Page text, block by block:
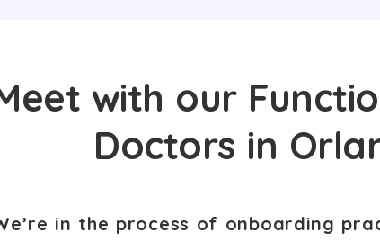
with our
Doctors in
in the process of onboarding